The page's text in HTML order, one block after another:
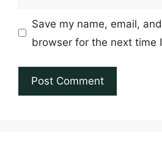
Save my name, email,
browser for the next time